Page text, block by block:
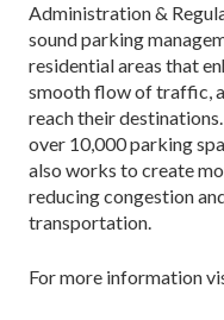
Administration &
sound parking
residential areas that
smooth flow of traffic,
reach their
over 10,000 parking
also works to create
reducing congestion
transportation.
For more information